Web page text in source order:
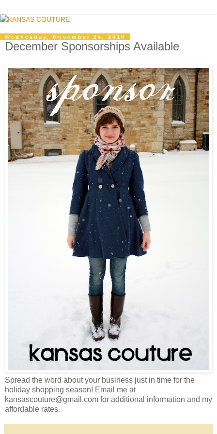
Wednesday, November 24, 2010
December Sponsorships Available
Spread the word about your business just in time for the
holiday shopping season! Email me at
kansascouture@gmail.com for additional information and my
affordable rates.